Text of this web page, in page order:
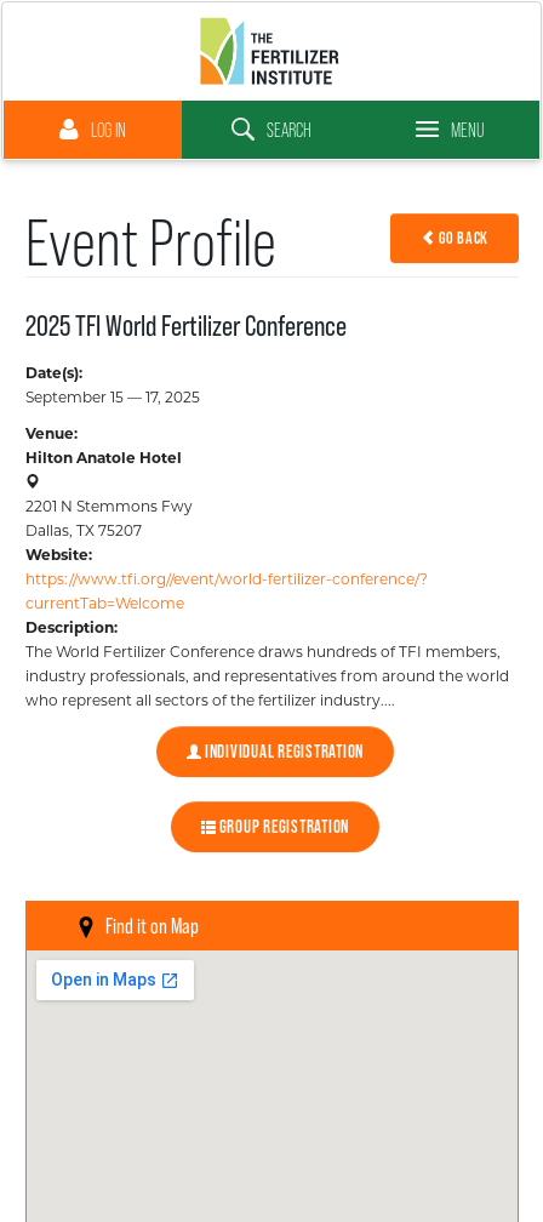
LOG IN SEARCH MENU
Membership
Advocacy
Resource Library
Certifications
Events
FERT FOUNDATION
MEDIA CENTER
Event Profile GO BACK
2025 TFI World Fertilizer Conference
Date(s):
September 15 — 17, 2025
Venue:
Hilton Anatole Hotel
2201 N Stemmons Fwy
Dallas, TX 75207
Website:
https://www.tfi.org//event/world-fertilizer-conference/?
currentTab=Welcome
Description:
The World Fertilizer Conference draws hundreds of TFI members,
industry professionals, and representatives from around the world
who represent all sectors of the fertilizer industry....
INDIVIDUAL REGISTRATION
GROUP REGISTRATION
Find it on Map